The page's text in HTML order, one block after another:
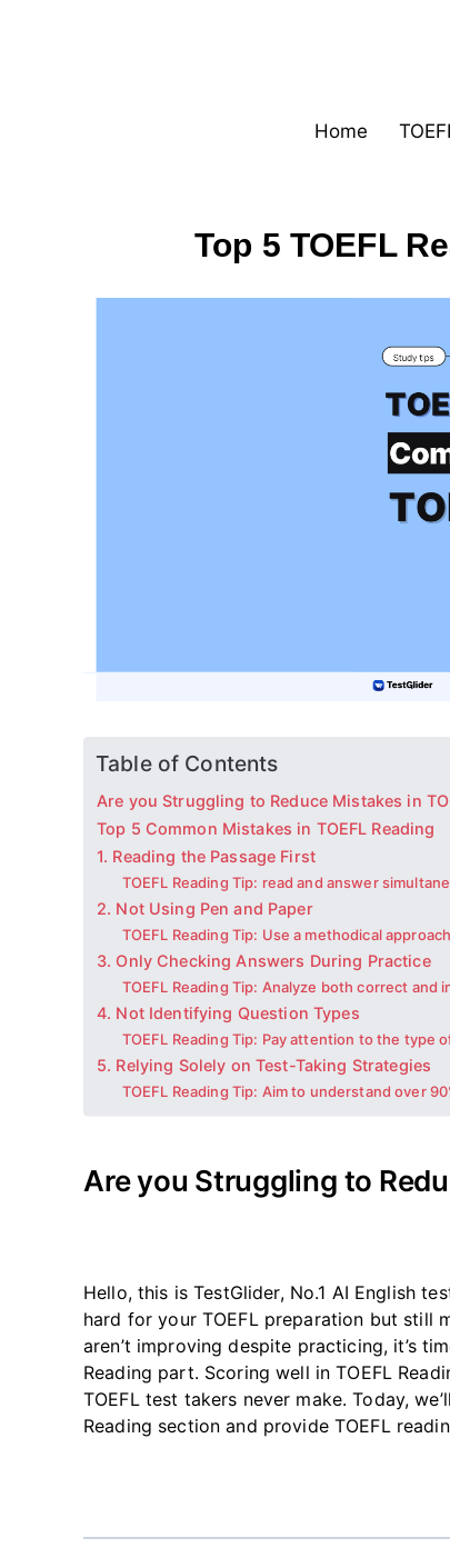
Home
Top 5 TOEFL
Table of Contents
Are you Struggling to Reduce Mistakes in
Top 5 Common Mistakes in TOEFL Reading
1. Reading the Passage First
TOEFL Reading Tip: read and answer
2. Not Using Pen and Paper
TOEFL Reading Tip: Use a methodical
3. Only Checking Answers During Practice
TOEFL Reading Tip: Analyze both correct and
4. Not Identifying Question Types
TOEFL Reading Tip: Pay attention to the type
5. Relying Solely on Test-Taking Strategies
TOEFL Reading Tip: Aim to understand over
Are you Struggling to
Hello,this is TestGlider, No.1 AI English
hard for your TOEFL preparation but still
aren’t improving despite practicing, it’s
Reading part. Scoring well in TOEFL
TOEFL test takers never make. Today,we’ll
Reading section and provide TOEFL